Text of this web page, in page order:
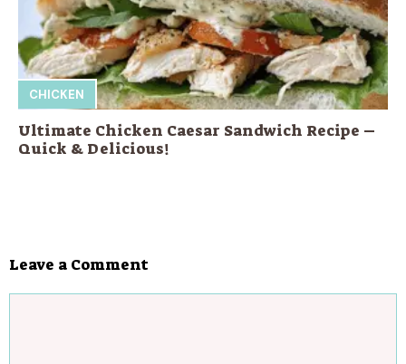
CHICKEN
Ultimate Chicken Caesar Sandwich Recipe –
Quick & Delicious!
Leave a Comment